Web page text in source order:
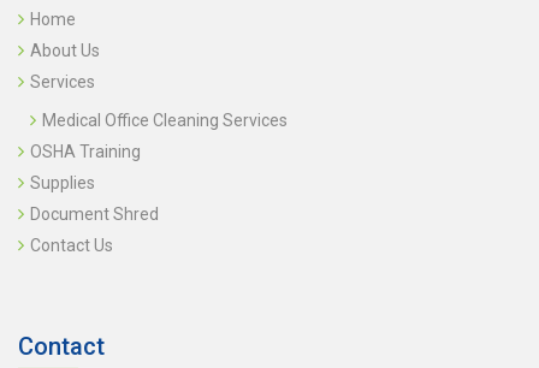
Home
About Us
Services
Medical Office Cleaning Services
OSHA Training
Supplies
Document Shred
Contact Us
Contact